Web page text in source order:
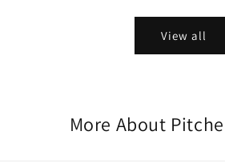
View all
More About